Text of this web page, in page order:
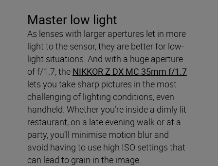
Master low light
As lenses with larger apertures let in more
light to the sensor, they are better for low-
light situations. And with a huge aperture
of f/1.7, the NIKKOR Z DX MC 35mm f/1.7
lets you take sharp pictures in the most
challenging of lighting conditions, even
handheld. Whether you’re inside a dimly lit
restaurant, on a late evening walk or at a
party, you’ll minimise motion blur and
avoid having to use high ISO settings that
can lead to grain in the image.